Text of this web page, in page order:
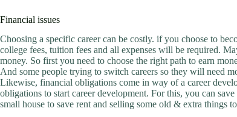
Financial issues
Choosing a specific career can be costly. if you choose to
college fees, tuition fees and all expenses will be required.
money. So first you need to choose the right path to earn
And some people trying to switch careers so they will need
Likewise, financial obligations come in way of a career
obligations to start career development. For this, you can
small house to save rent and selling some old & extra things